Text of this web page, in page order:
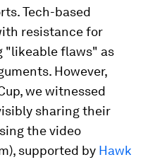
Tech-based
resistance for
"likeable flaws" as
However,
we witnessed
sharing their
the video
supported by Hawk